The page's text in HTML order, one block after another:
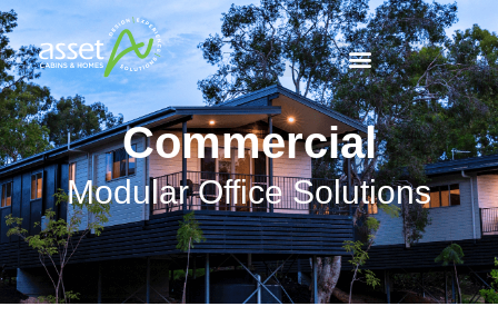
Commercial
Modular Office Solutions